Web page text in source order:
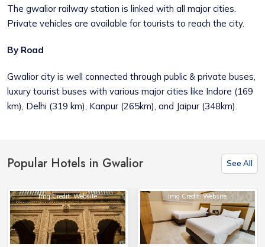
The gwalior railway station is linked with all major cities.
Private vehicles are available for tourists to reach the city.
By Road
Gwalior city is well connected through public & private buses,
luxury tourist buses with various major cities like Indore (169
km), Delhi (319 km), Kanpur (265km), and Jaipur (348km).
Popular Hotels in Gwalior See All
Img Credit: Website Img Credit: Website